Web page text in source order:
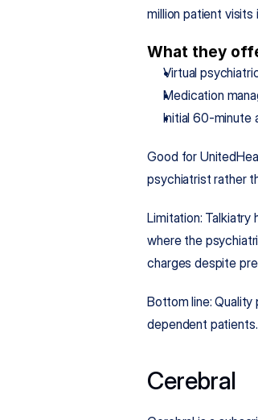
million patient
What they
Virtual
Medication
Initial 60-minute
Good for
psychiatrist rather
Limitation: Talkiatry
where the
charges despite
Bottom line:
dependent patients.
Cerebral